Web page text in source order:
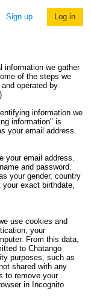
Sign up Log in
we gather
of the steps we
operated by
information we
information" is
your email address.
your email address.
and password.
your gender, country
exact birthdate,
use cookies and
your
From this data,
to Chatango
purposes, such as
shared with any
to remove your
in Incognito